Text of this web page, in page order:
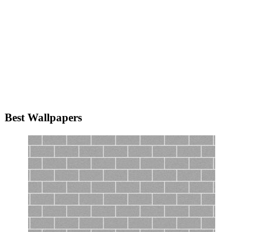
Best Wallpapers